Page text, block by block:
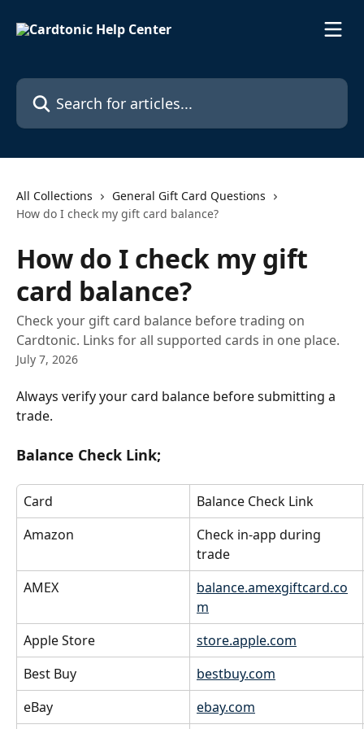
Search for articles...
All Collections
General Gift Card Questions
How do I check my gift card balance?
How do I check my gift
card balance?
Check your gift card balance before trading on
Cardtonic. Links for all supported cards in one place.
July 7, 2026
Always verify your card balance before submitting a
trade.
Balance Check Link;
Card
Balance Check Link
Amazon
Check in-app during
trade
AMEX
balance.amexgiftcard.co
m
Apple Store
store.apple.com
Best Buy
bestbuy.com
eBay
ebay.com